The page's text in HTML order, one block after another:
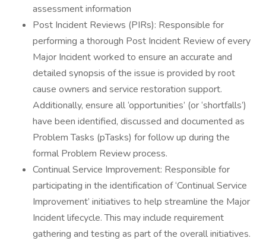
assessment information
Post Incident Reviews (PIRs): Responsible for
performing a thorough Post Incident Review of every
Major Incident worked to ensure an accurate and
detailed synopsis of the issue is provided by root
cause owners and service restoration support.
Additionally, ensure all ‘opportunities’ (or ‘shortfalls’)
have been identified, discussed and documented as
Problem Tasks (pTasks) for follow up during the
formal Problem Review process.
Continual Service Improvement: Responsible for
participating in the identification of ‘Continual Service
Improvement’ initiatives to help streamline the Major
Incident lifecycle. This may include requirement
gathering and testing as part of the overall initiatives.